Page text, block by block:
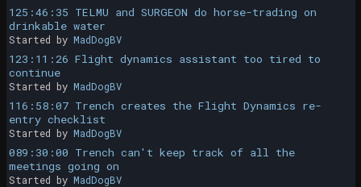
125:46:35 TELMU and SURGEON do horse-trading on
drinkable water
Started by MadDogBV
123:11:26 Flight dynamics assistant too tired to
continue
Started by MadDogBV
116:58:07 Trench creates the Flight Dynamics re-
entry checklist
Started by MadDogBV
089:30:00 Trench can't keep track of all the
meetings going on
Started by MadDogBV